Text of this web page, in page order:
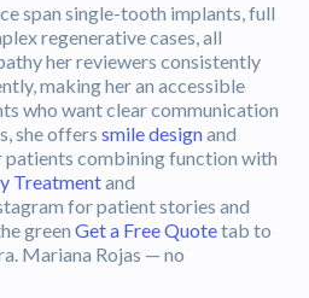
span single-tooth implants, full
regenerative cases, all
her reviewers consistently
making her an accessible
who want clear communication
she offers smile designand
patients combining function with
Treatmentand
for patient stories and
green Get a Free Quotetab to
Mariana Rojas — no